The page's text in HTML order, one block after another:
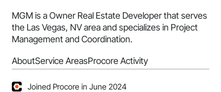
MGM is a Owner Real Estate Developer that serves
the Las Vegas, NV area and specializes in Project
Management and Coordination.
AboutService AreasProcore Activity
Joined Procore in June 2024